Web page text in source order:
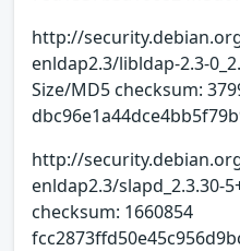
http://
enldap2.3/libldap-2.3-
Size/MD5 checksum:
http://
enldap2.3/slapd_2.3.30-
checksum: 1660854